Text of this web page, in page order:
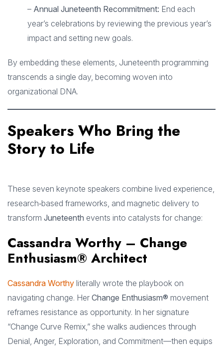
– Annual Juneteenth Recommitment: End each
year’s celebrations by reviewing the previous year’s
impact and setting new goals.
By embedding these elements, Juneteenth programming
transcends a single day, becoming woven into
organizational DNA.
Speakers Who Bring the
Story to Life
These seven keynote speakers combine lived experience,
research‑based frameworks, and magnetic delivery to
transform Juneteenth events into catalysts for change:
Cassandra Worthy – Change
Enthusiasm® Architect
Cassandra Worthy literally wrote the playbook on
navigating change. Her Change Enthusiasm® movement
reframes resistance as opportunity. In her signature
“Change Curve Remix,” she walks audiences through
Denial, Anger, Exploration, and Commitment—then equips